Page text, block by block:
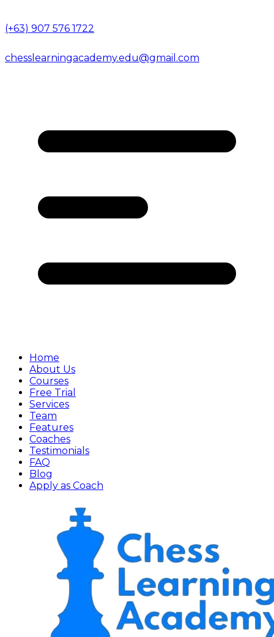
(+63) 907 576 1722
chesslearningacademy.edu@gmail.com
Home
About Us
Courses
Free Trial
Services
Team
Features
Coaches
Testimonials
FAQ
Blog
Apply as Coach